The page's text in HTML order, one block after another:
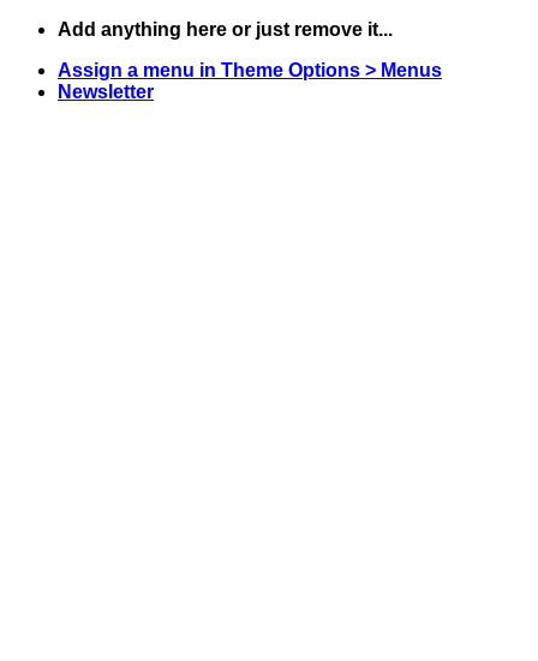
Skip
content
Add anything here or just remove it...
Assign a menu in Theme Options > Menus
Newsletter